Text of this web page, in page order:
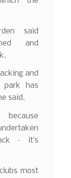
said
and
and
park has
said.
because
– it’s
most